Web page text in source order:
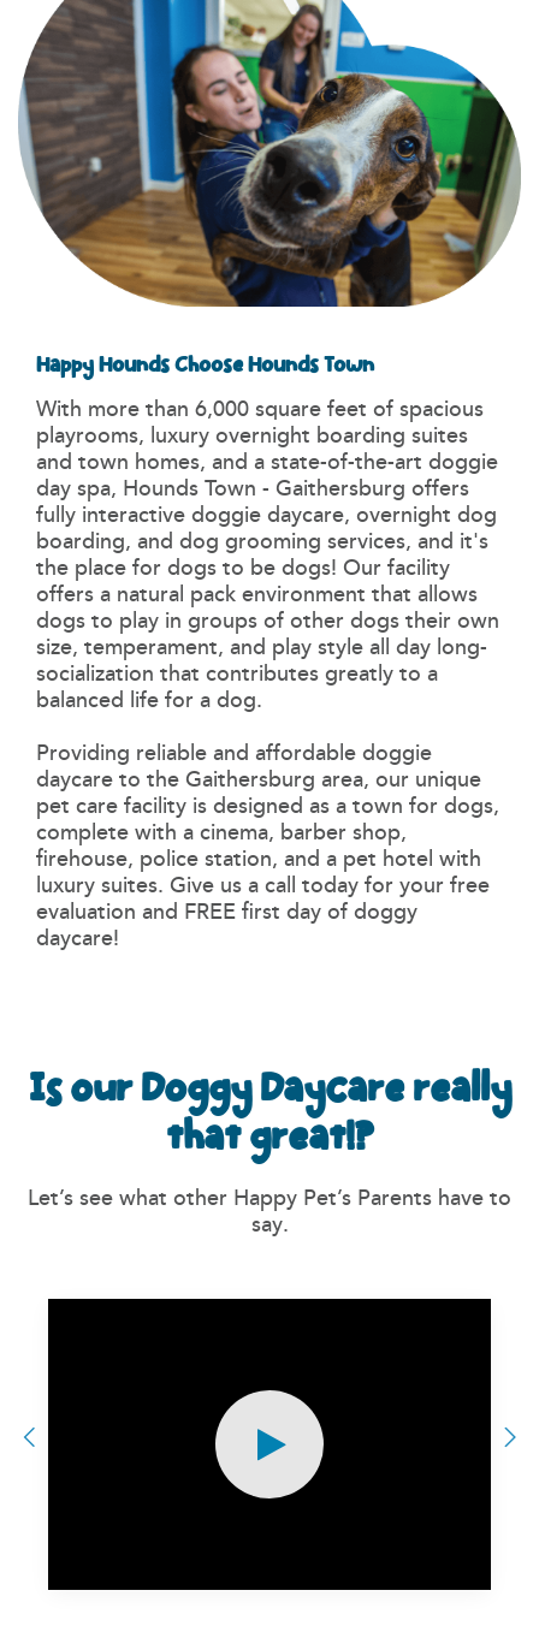
Happy Hounds Choose Hounds Town
With more than 6,000 square feet of spacious
playrooms, luxury overnight boarding suites
and town homes, and a state-of-the-art doggie
day spa, Hounds Town - Gaithersburg offers
fully interactive doggie daycare, overnight dog
boarding, and dog grooming services, and it's
the place for dogs to be dogs! Our facility
offers a natural pack environment that allows
dogs to play in groups of other dogs their own
size, temperament, and play style all day long-
socialization that contributes greatly to a
balanced life for a dog.
Providing reliable and affordable doggie
daycare to the Gaithersburg area, our unique
pet care facility is designed as a town for dogs,
complete with a cinema, barber shop,
firehouse, police station, and a pet hotel with
luxury suites. Give us a call today for your free
evaluation and FREE first day of doggy
daycare!
Is our Doggy Daycare really
that great!?
Let’s see what other Happy Pet’s Parents have to
say.
Previous